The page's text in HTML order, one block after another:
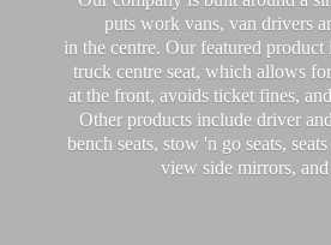
puts work vans, van drivers
in the centre. Our featured product
truck centre seat, which allows
at the front, avoids ticket fines,
Other products include driver
bench seats, stow 'n go seats,
view side mirrors,